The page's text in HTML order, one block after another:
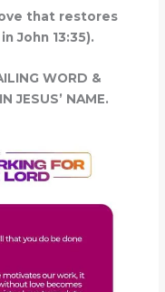
that restores
John 13:35).
WORD &
JESUS’ NAME.